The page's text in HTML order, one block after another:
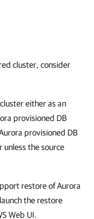
cluster, consider
either as an
provisioned DB
provisioned DB
unless the source
restore of Aurora
the restore
Web UI.